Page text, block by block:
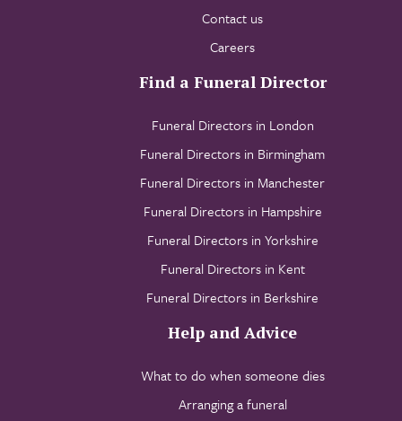
Contact us
Careers
Find a Funeral Director
Funeral Directors in London
Funeral Directors in Birmingham
Funeral Directors in Manchester
Funeral Directors in Hampshire
Funeral Directors in Yorkshire
Funeral Directors in Kent
Funeral Directors in Berkshire
Help and Advice
What to do when someone dies
Arranging a funeral